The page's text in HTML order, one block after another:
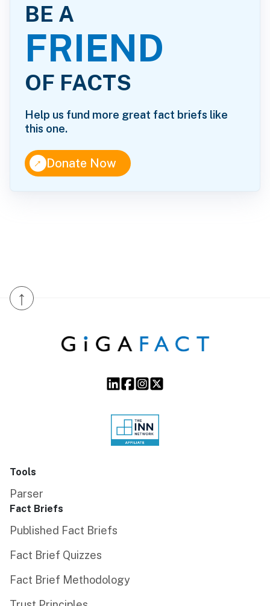
BE A
FRIEND
OF FACTS
Help us fund more great fact briefs like
this one.
↑Donate Now
↑
Tools
Parser
Fact Briefs
Published Fact Briefs
Fact Brief Quizzes
Fact Brief Methodology